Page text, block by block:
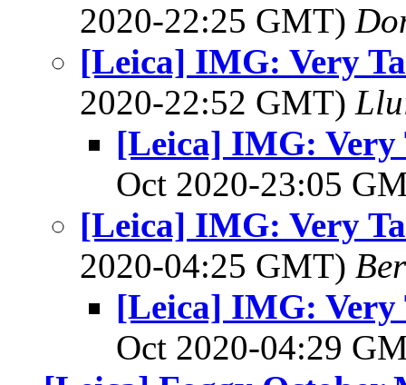
2020-22:25 GMT)
[Leica] IMG: Very
2020-22:52 GMT)
[Leica] IMG:
Oct 2020-23:05
[Leica] IMG: Very
2020-04:25 GMT)
[Leica] IMG:
Oct 2020-04:29